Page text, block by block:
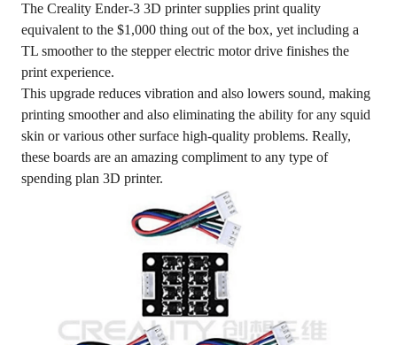
The Creality Ender-3 3D printer supplies print quality
equivalent to the $1,000 thing out of the box, yet including a
TL smoother to the stepper electric motor drive finishes the
print experience.
This upgrade reduces vibration and also lowers sound, making
printing smoother and also eliminating the ability for any squid
skin or various other surface high-quality problems. Really,
these boards are an amazing compliment to any type of
spending plan 3D printer.